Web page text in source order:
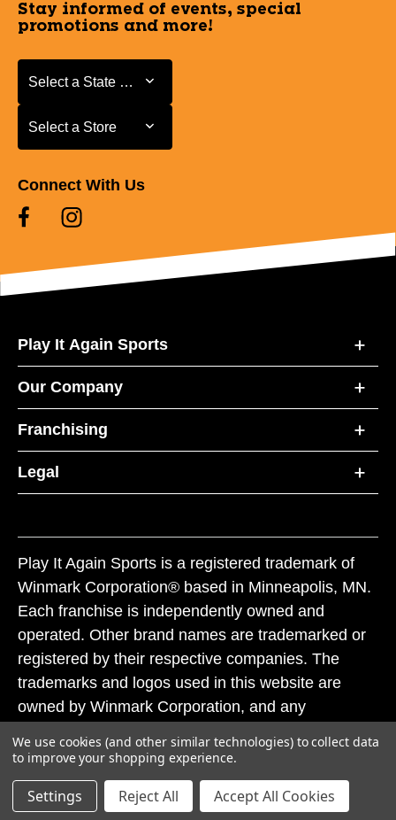
Stay informed of events, special
promotions and more!
Select a State or Province
Select a State or Province
Select a Store
Select a Store
Connect With Us
Play It Again Sports
Our Company
Franchising
Legal
Play It Again Sports is a registered trademark of
Winmark Corporation® based in Minneapolis, MN.
Each franchise is independently owned and
operated. Other brand names are trademarked or
registered by their respective companies. The
trademarks and logos used in this website are
owned by Winmark Corporation, and any
subject to action under federal and state trademark
laws.
© 2026 Play It Again Sports. All rights reserved.
We use cookies (and other similar technologies) to collect data
to improve your shopping experience.
Settings Reject All Accept All Cookies